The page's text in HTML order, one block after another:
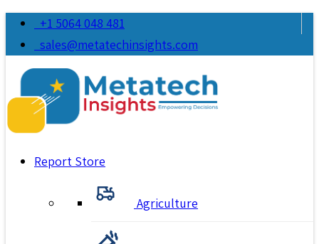
+1 5064 048 481
sales@metatechinsights.com
Report Store
Agriculture